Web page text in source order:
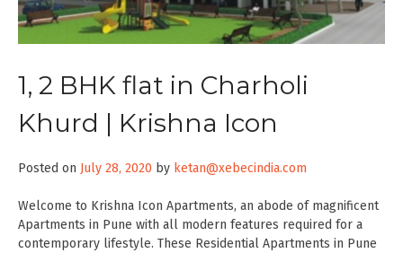
1, 2 BHK flat in Charholi
Khurd | Krishna Icon
Posted on July 28, 2020 by ketan@xebecindia.com
Welcome to Krishna Icon Apartments, an abode of magnificent
Apartments in Pune with all modern features required for a
contemporary lifestyle. These Residential Apartments in Pune